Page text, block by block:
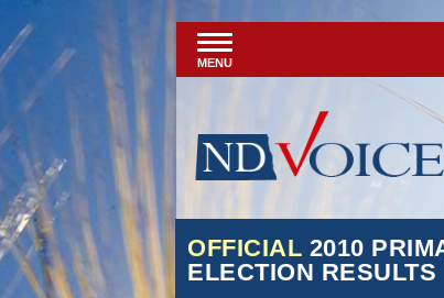
MENU
OFFICIAL 2010
ELECTION RESULTS